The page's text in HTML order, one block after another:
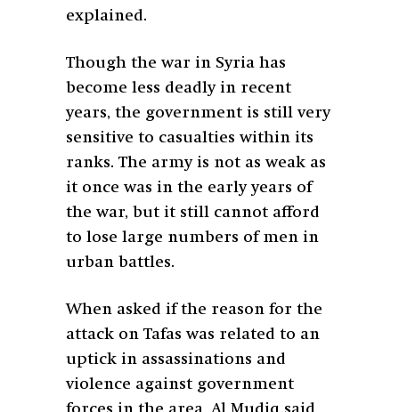
explained.
Though the war in Syria has
become less deadly in recent
years, the government is still very
sensitive to casualties within its
ranks. The army is not as weak as
it once was in the early years of
the war, but it still cannot afford
to lose large numbers of men in
urban battles.
When asked if the reason for the
attack on Tafas was related to an
uptick in assassinations and
violence against government